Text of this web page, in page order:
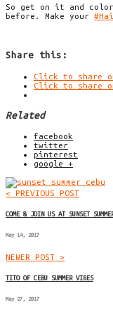
So get on it and
before. Make your #
Share this:
Click to share
Click to share
Related
facebook
twitter
pinterest
google +
< PREVIOUS POST
COME & JOIN US AT SUNSET
May 14, 2017
NEWER POST >
TITO OF CEBU SUMMER VIBES
May 27, 2017